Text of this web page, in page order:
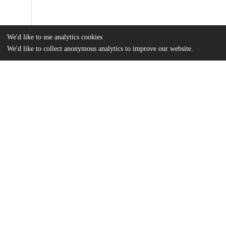
We'd like to use analytics cookies
We'd like to collect anonymous analytics to improve our website.